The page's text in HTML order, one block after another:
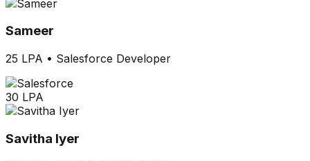
Sameer
25 LPA • Salesforce Developer
30 LPA
Savitha Iyer